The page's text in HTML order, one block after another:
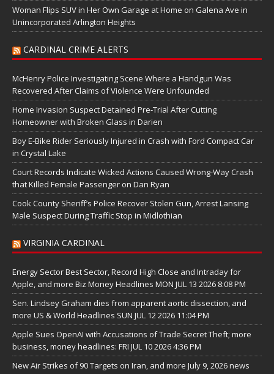
Woman Flips SUV in Her Own Garage at Home on Galena Ave in
Unincorporated Arlington Heights
CARDINAL CRIME ALERTS
McHenry Police Investigating Scene Where a Handgun Was
Recovered After Claims of Violence Were Unfounded
Home Invasion Suspect Detained Pre-Trial After Cutting
Homeowner with Broken Glass in Darien
Boy E-Bike Rider Seriously Injured in Crash with Ford Compact Car
in Crystal Lake
Court Records Indicate Wicked Actions Caused Wrong-Way Crash
that Killed Female Passenger on Dan Ryan
Cook County Sheriff’s Police Recover Stolen Gun, Arrest Lansing
Male Suspect During Traffic Stop in Midlothian
VIRGINIA CARDINAL
Energy Sector Best Sector, Record High Close and Intraday for
Apple, and more Biz Money Headlines MON JUL 13 2026 8:08 PM
Sen. Lindsey Graham dies from apparent aortic dissection, and
more US & World Headlines SUN JUL 12 2026 11:04 PM
Apple Sues OpenAI with Accusations of Trade Secret Theft; more
business, money headlines: FRI JUL 10 2026 4:36 PM
New Air Strikes of 90 Targets on Iran, and more July 9, 2026 news